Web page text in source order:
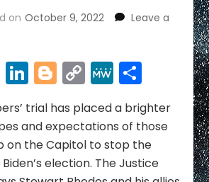
on October 9, 2022
Leave a
EmailLinkedIn
Blogger
Copy
Link
MeWeShare
trial has placed a brighter
and expectations of those
on the Capitol to stop the
election. The Justice